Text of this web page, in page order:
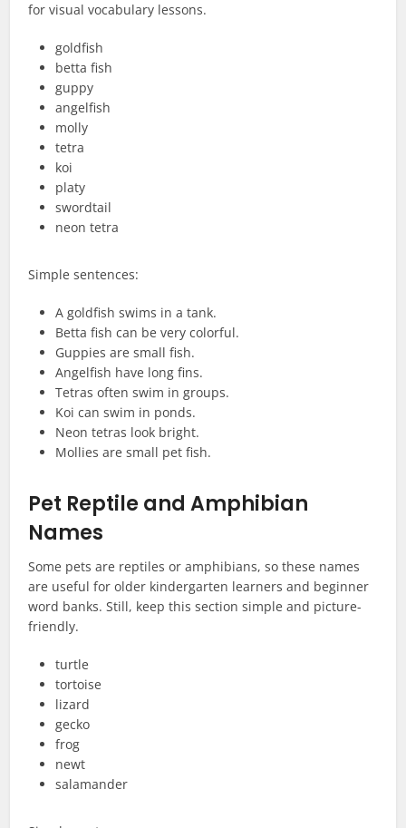
for visual vocabulary lessons.
goldfish
betta fish
guppy
angelfish
molly
tetra
koi
platy
swordtail
neon tetra
Simple sentences:
A goldfish swims in a tank.
Betta fish can be very colorful.
Guppies are small fish.
Angelfish have long fins.
Tetras often swim in groups.
Koi can swim in ponds.
Neon tetras look bright.
Mollies are small pet fish.
Pet Reptile and Amphibian
Names
Some pets are reptiles or amphibians, so these names
are useful for older kindergarten learners and beginner
word banks. Still, keep this section simple and picture-
friendly.
turtle
tortoise
lizard
gecko
frog
newt
salamander